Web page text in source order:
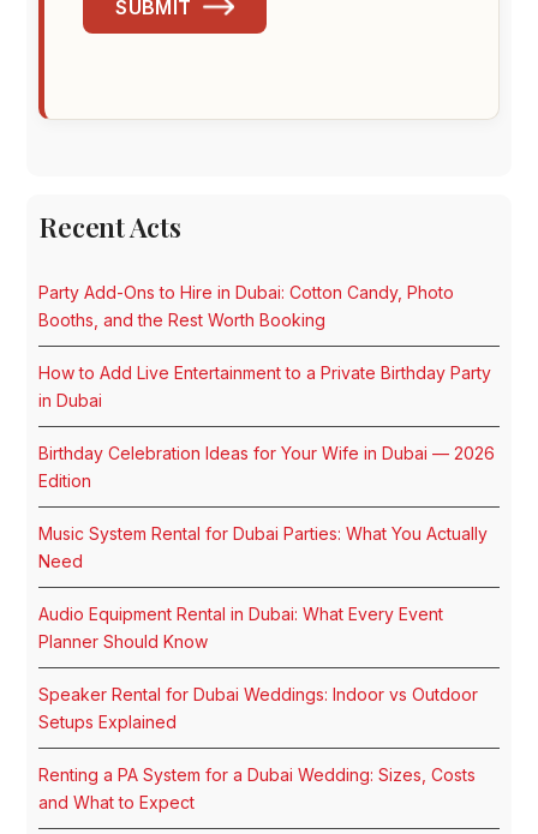
SUBMIT
Recent Acts
Party Add-Ons to Hire in Dubai: Cotton Candy, Photo
Booths, and the Rest Worth Booking
How to Add Live Entertainment to a Private Birthday Party
in Dubai
Birthday Celebration Ideas for Your Wife in Dubai — 2026
Edition
Music System Rental for Dubai Parties: What You Actually
Need
Audio Equipment Rental in Dubai: What Every Event
Planner Should Know
Speaker Rental for Dubai Weddings: Indoor vs Outdoor
Setups Explained
Renting a PA System for a Dubai Wedding: Sizes, Costs
and What to Expect